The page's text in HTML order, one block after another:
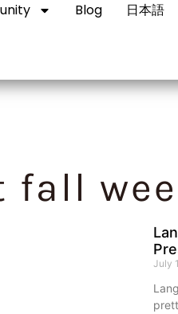
Blog 日本語
fall
July